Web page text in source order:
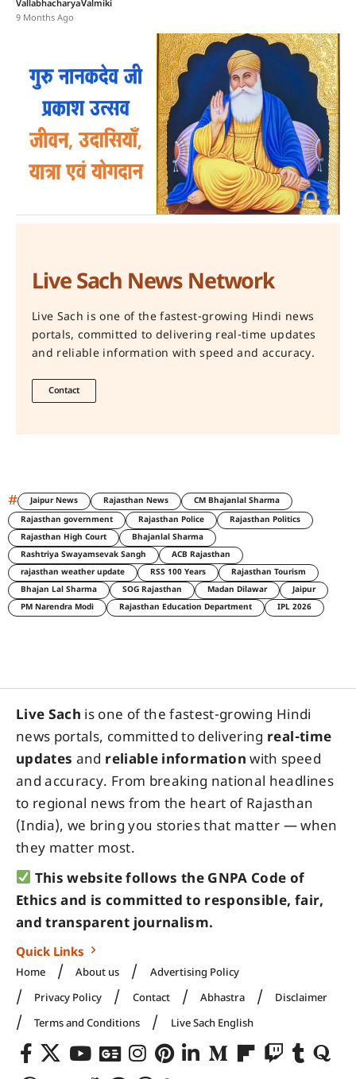
VallabhacharyaValmiki
9 Months Ago
Live Sach News Network
Live Sach is one of the fastest-growing Hindi news
portals, committed to delivering real-time updates
and reliable information with speed and accuracy.
Contact
# Jaipur News Rajasthan News
CM Bhajanlal Sharma
Rajasthan government
Rajasthan Police
Rajasthan Politics
Rajasthan High Court
Bhajanlal Sharma
Rashtriya Swayamsevak Sangh
ACB Rajasthan
rajasthan weather update
RSS 100 Years
Rajasthan Tourism
Bhajan Lal Sharma
SOG Rajasthan Madan Dilawar
Jaipur
PM Narendra Modi
Rajasthan Education Department IPL 2026
Live Sach is one of the fastest-growing Hindi
news portals, committed to delivering real-time
updates and reliable information with speed
and accuracy. From breaking national headlines
to regional news from the heart of Rajasthan
(India), we bring you stories that matter — when
they matter most.
This website follows the GNPA Code of
Ethics and is committed to responsible, fair,
and transparent journalism.
Quick Links
Home About us
Advertising Policy
Privacy Policy
Contact Abhastra
Disclaimer
Terms and Conditions
Live Sach English